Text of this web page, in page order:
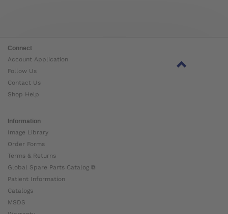
Connect
Account Application
Follow Us
Contact Us
Shop Help
Information
Image Library
Order Forms
Terms & Returns
Global Spare Parts Catalog ⧉
Patient Information
Catalogs
MSDS